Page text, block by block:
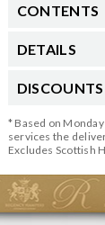
CONTENTS
DETAILS
DISCOUNTS
* Based on
services the
Excludes Scottish